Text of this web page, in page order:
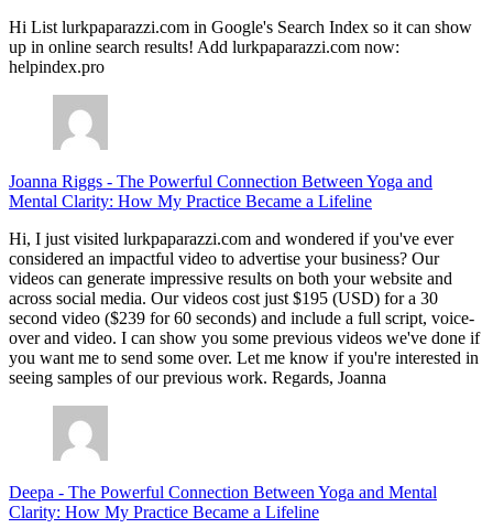
Hi List lurkpaparazzi.com in Google's Search Index so it can show
up in online search results! Add lurkpaparazzi.com now:
helpindex.pro
Joanna Riggs - The Powerful Connection Between Yoga and
Mental Clarity: How My Practice Became a Lifeline
Hi, I just visited lurkpaparazzi.com and wondered if you've ever
considered an impactful video to advertise your business? Our
videos can generate impressive results on both your website and
across social media. Our videos cost just $195 (USD) for a 30
second video ($239 for 60 seconds) and include a full script, voice-
over and video. I can show you some previous videos we've done if
you want me to send some over. Let me know if you're interested in
seeing samples of our previous work. Regards, Joanna
Deepa - The Powerful Connection Between Yoga and Mental
Clarity: How My Practice Became a Lifeline